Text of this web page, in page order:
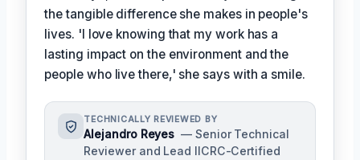
the tangible difference she makes in people's
lives. 'I love knowing that my work has a
lasting impact on the environment and the
people who live there,' she says with a smile.
TECHNICALLY REVIEWED BY
Alejandro Reyes — Senior Technical
Reviewer and Lead IICRC-Certified